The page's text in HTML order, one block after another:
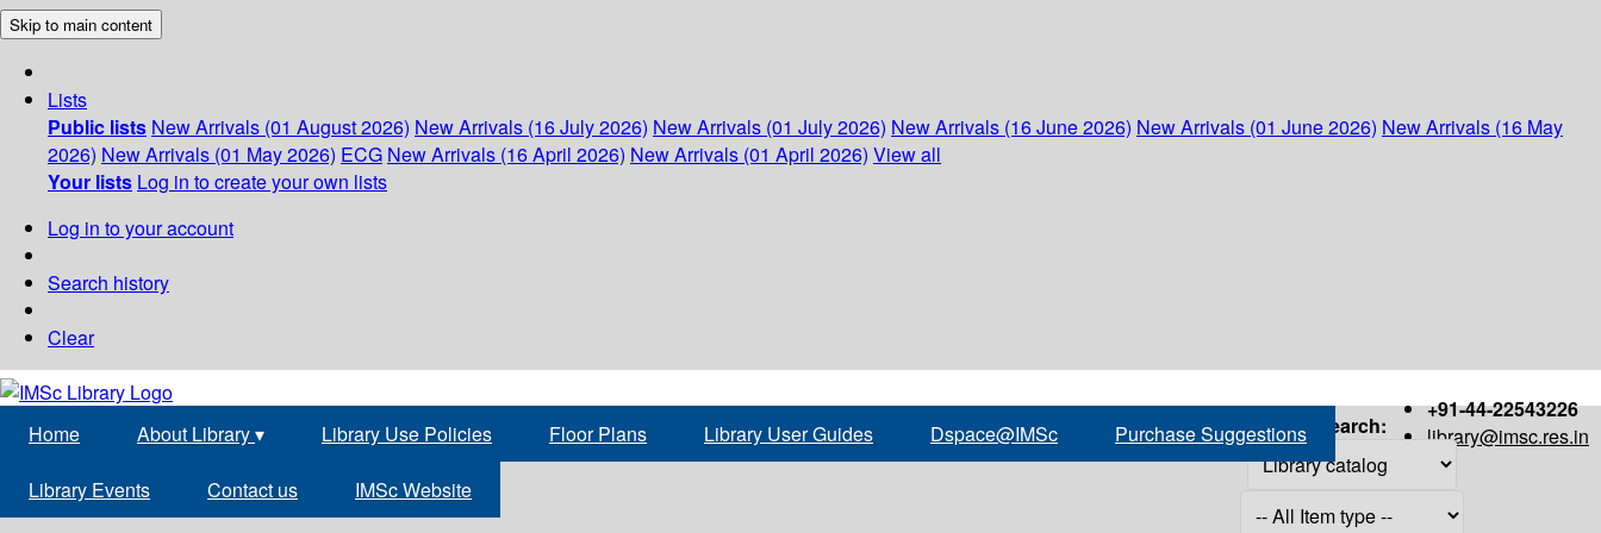
Skip to main content
Lists
Public lists New Arrivals (01 August 2026) New Arrivals (16 July 2026) New Arrivals (01 July 2026) New Arrivals (16 June 2026) New Arrivals (01 June 2026) New Arrivals (16 May
2026) New Arrivals (01 May 2026) ECG New Arrivals (16 April 2026) New Arrivals (01 April 2026) View all
Your lists Log in to create your own lists
Log in to your account
Search history
Clear
+91-44-22543226
library@imsc.res.in
Home About Library▾ Library Use Policies Floor Plans Library User Guides Dspace@IMSc Purchase Suggestions
Library Events Contact us IMSc Website
Search: